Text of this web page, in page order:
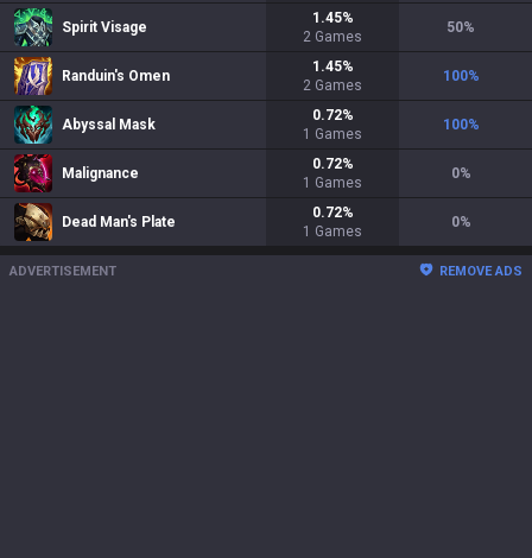
Spirit Visage
1.45%
2 Games
50%
Randuin's Omen
1.45%
2 Games
100%
Abyssal Mask
0.72%
1 Games
100%
Malignance
0.72%
1 Games
0%
Dead Man's Plate
0.72%
1 Games
0%
ADVERTISEMENT REMOVE ADS